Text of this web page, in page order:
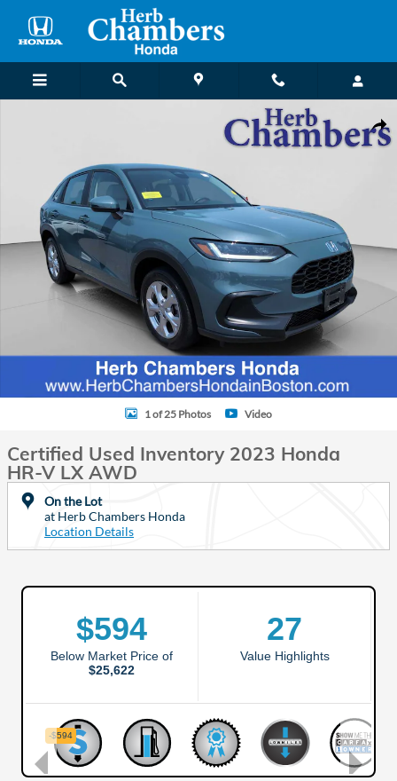
Certified 2023 Honda HR-V LX AWD SUV Photo 1 of 25
1 of 25 Photos Video
Certified Used Inventory 2023 Honda
HR-V LX AWD
On the Lot
at Herb Chambers Honda
Location Details